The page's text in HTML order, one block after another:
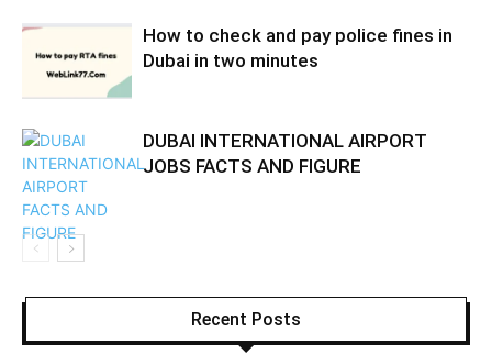
How to check and pay police fines in
Dubai in two minutes
DUBAI INTERNATIONAL AIRPORT
JOBS FACTS AND FIGURE
Recent Posts